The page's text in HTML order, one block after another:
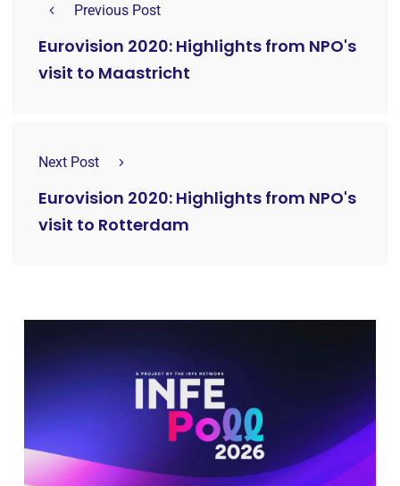
Previous Post
Eurovision 2020: Highlights from NPO's
visit to Maastricht
Next Post
Eurovision 2020: Highlights from NPO's
visit to Rotterdam